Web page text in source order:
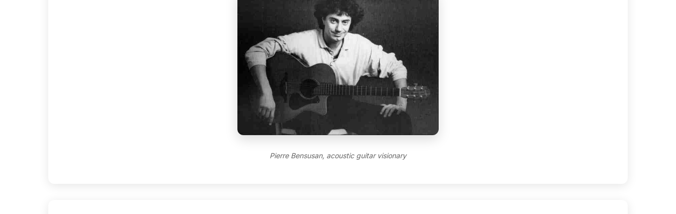
Pierre Bensusan, acoustic guitar visionary